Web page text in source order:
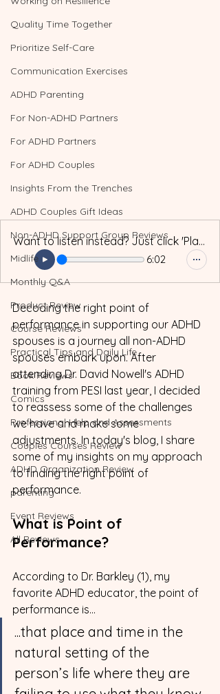
Quality Time Together
Prioritize Self-Care
Communication Exercises
ADHD Parenting
For Non-ADHD Partners
For ADHD Partners
For ADHD Couples
Insights From the Trenches
ADHD Couples Gift Ideas
Non-ADHD Support Group Reviews
Midlife
Monthly Q&A
Product Review
Course Reviews
Practical Tips and Daily Life
Book Reviews
Comics
Professional Help and Assessments
Couples Courses Review
ADHD Organization Review
parenting
Event Reviews
All Reviews
Want to listen instead? Just click 'Play'!
6:02
Decoding the right point of
performance in supporting our ADHD
spouses is a journey all non-ADHD
spouses embark upon. After
attending Dr. David Nowell's ADHD
training from PESI last year, I decided
to reassess some of the challenges
we have and make some
adjustments. In today's blog, I share
some of my insights on my approach
to finding the right point of
performance.
What is Point of
Performance?
According to Dr. Barkley (1), my
favorite ADHD educator, the point of
performance is...
...that place and time in the
natural setting of the
person’s life where they are